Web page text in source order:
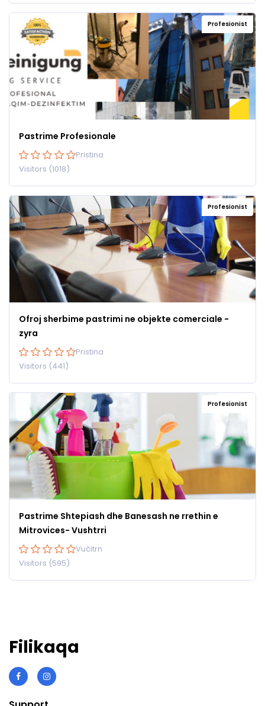
Profesionist
Pastrime Profesionale
Pristina
Visitors (1018)
Profesionist
Ofroj sherbime pastrimi ne objekte comerciale -
zyra
Pristina
Visitors (441)
Profesionist
Pastrime Shtepiash dhe Banesash ne rrethin e
Mitrovices- Vushtrri
Vučitrn
Visitors (595)
Filikaqa